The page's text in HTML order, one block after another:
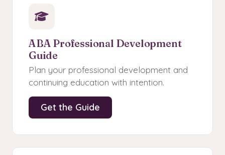
ABA Professional Development
Guide
Plan your professional development and
continuing education with intention.
Get the Guide